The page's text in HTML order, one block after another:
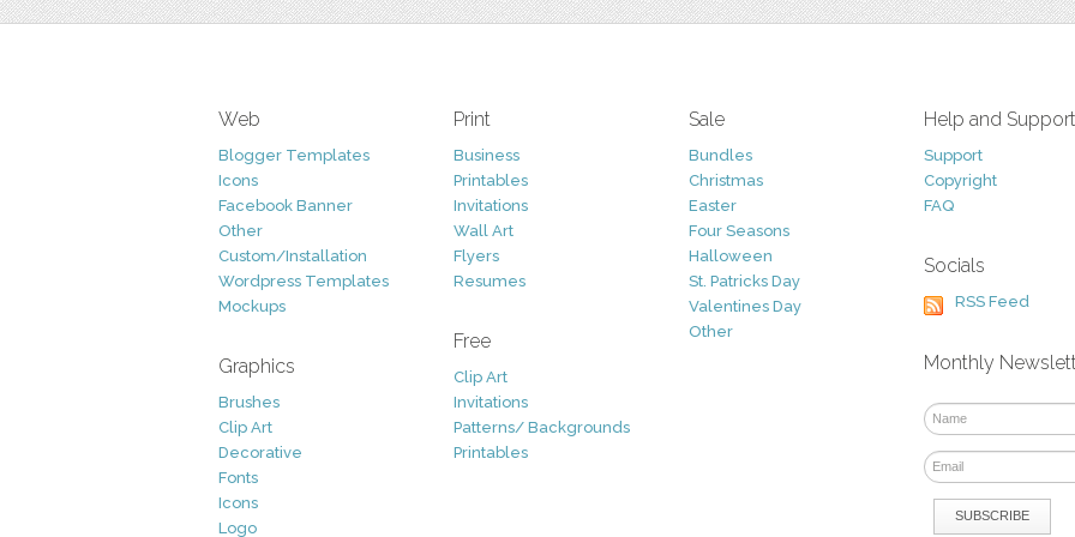
Web
Blogger Templates
Icons
Facebook Banner
Other
Custom/Installation
Wordpress Templates
Mockups
Graphics
Brushes
Clip Art
Decorative
Fonts
Icons
Logo
Print
Business
Printables
Invitations
Wall Art
Flyers
Resumes
Free
Clip Art
Invitations
Patterns/ Backgrounds
Printables
Sale
Bundles
Christmas
Easter
Four Seasons
Halloween
St. Patricks Day
Valentines Day
Other
Help and Support
Support
Copyright
FAQ
Socials
RSS Feed
Monthly